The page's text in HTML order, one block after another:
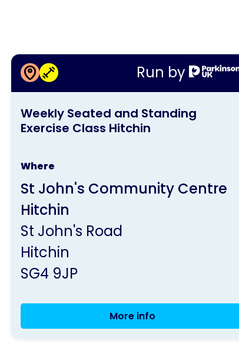
Run by
This
activity
is
Parkinson's
Weekly Seated and Standing
Exercise Class Hitchin
Where
St John's Community Centre
Hitchin
St John's Road
Hitchin
SG4 9JP
More info
More information about
Weekly Seated and Standing
Exercise Class Hitchin